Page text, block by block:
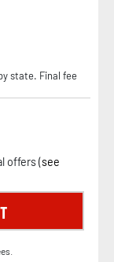
state. Final fee
offers (see